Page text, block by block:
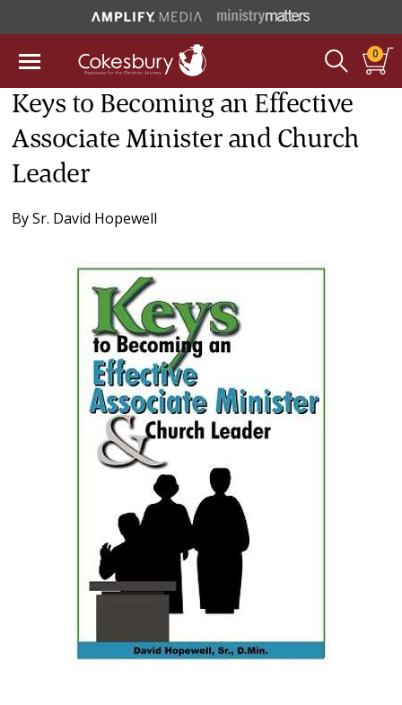
0
Keys to Becoming an Effective
Associate Minister and Church
Leader
BySr. David Hopewell